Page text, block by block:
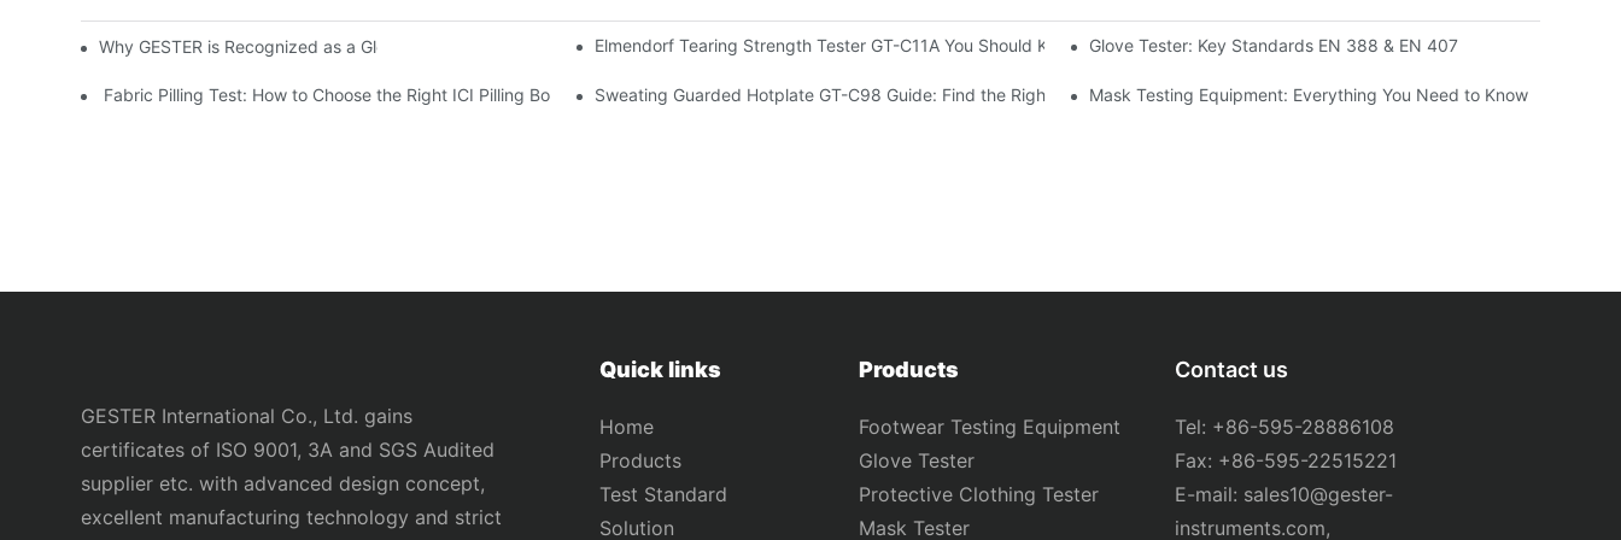
Why GESTER is Recognized as a Global Top Safety Shoe Tester ExporterElmendorf Tearing Strength Tester GT-C11A You Should Know Glove Tester: Key Standards EN 388 & EN 407
Fabric Pilling Test: How to Choose the Right ICI Pilling Box Tester GT-C18Sweating Guarded Hotplate GT-C98 Guide: Find the Right Testing Machine for Your NeedsMask Testing Equipment: Everything You Need to Know
GESTER International Co., Ltd. gains
certificates of ISO 9001, 3A and SGS Audited
supplier etc. with advanced design concept,
excellent manufacturing technology and strict
Quick links
Home
Products
Test Standard
Solution
Products
Footwear Testing Equipment
Glove Tester
Protective Clothing Tester
Mask Tester
Contact us
Tel: +86-595-28886108
Fax: +86-595-22515221
E-mail: sales10@gester-
instruments.com,